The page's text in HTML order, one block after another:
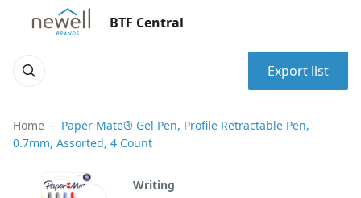
BTF Central
Export list
Home
Paper Mate® Gel Pen, Profile Retractable Pen,
0.7mm, Assorted, 4 Count
Writing